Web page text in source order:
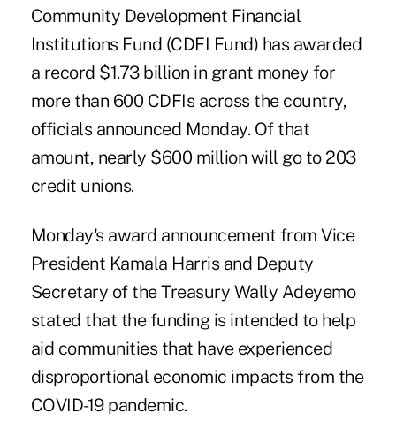
Community Development Financial
Institutions Fund (CDFI Fund) has awarded
a record $1.73 billion in grant money for
more than 600 CDFIs across the country,
officials announced Monday. Of that
amount, nearly $600 million will go to 203
credit unions.
Monday's award announcement from Vice
President Kamala Harris and Deputy
Secretary of the Treasury Wally Adeyemo
stated that the funding is intended to help
aid communities that have experienced
disproportional economic impacts from the
COVID-19 pandemic.